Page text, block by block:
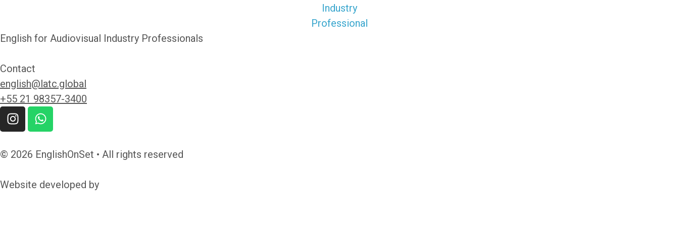
English for Audiovisual Industry Professionals
Contact
english@latc.global
+55 21 98357-3400
© 2026 EnglishOnSet • All rights reserved
Website developed by